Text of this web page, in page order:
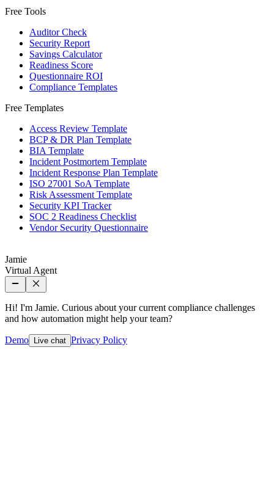
Free Tools
Auditor Check
Security Report
Savings Calculator
Readiness Score
Questionnaire ROI
Compliance Templates
Free Templates
Access Review Template
BCP & DR Plan Template
BIA Template
Incident Postmortem Template
Incident Response Plan Template
ISO 27001 SoA Template
Risk Assessment Template
Security KPI Tracker
SOC 2 Readiness Checklist
Vendor Security Questionnaire
Jamie
Virtual Agent
Hi! I'm Jamie. Curious about your current compliance challenges
and how automation might help your team?
Demo Live chat Privacy Policy